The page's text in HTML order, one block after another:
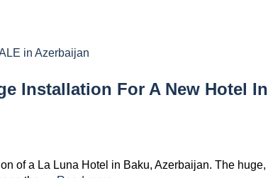
Installation For A New Hotel In
of a La Luna Hotel in Baku, Azerbaijan. The huge,